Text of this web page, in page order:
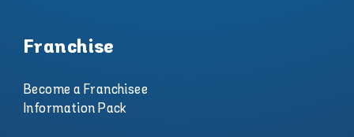
Franchise
Become a Franchisee
Information Pack